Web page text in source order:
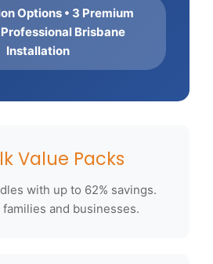
Options • 3 Premium
Professional Brisbane
Installation
Value Packs
with up to 62% savings.
and businesses.